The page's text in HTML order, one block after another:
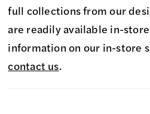
full collections from our
are readily available in-
information on our in-store
contact us.